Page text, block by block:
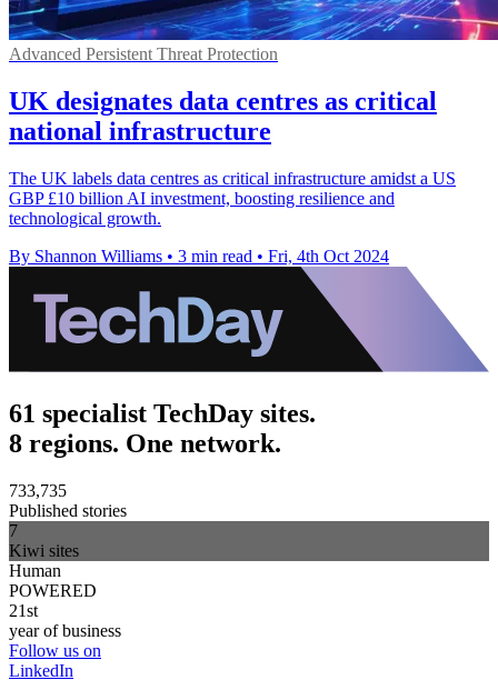
Advanced Persistent Threat Protection
UK designates data centres as critical
national infrastructure
The UK labels data centres as critical infrastructure amidst a US
GBP £10 billion AI investment, boosting resilience and
technological growth.
By Shannon Williams • 3 min read • Fri, 4th Oct 2024
61 specialist TechDay sites.
8 regions. One network.
733,735
Published stories
7
Kiwi sites
Human
POWERED
21st
year of business
Follow us on
LinkedIn